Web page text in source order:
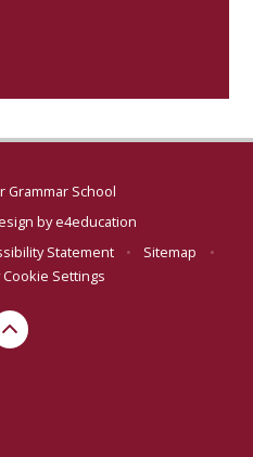
Grammar School
bye4education
Statement • Sitemap
•
Cookie Settings